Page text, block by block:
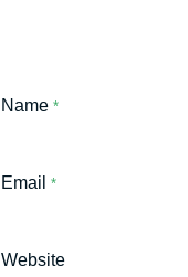
Name *
Email *
Website